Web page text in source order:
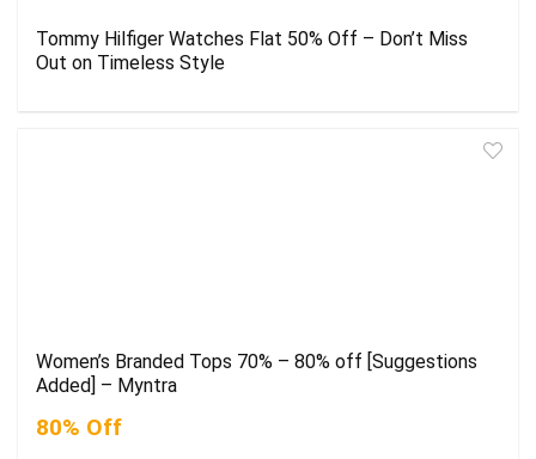
Tommy Hilfiger Watches Flat 50% Off – Don’t Miss
Out on Timeless Style
Women’s Branded Tops 70% – 80% off [Suggestions
Added] – Myntra
80% Off